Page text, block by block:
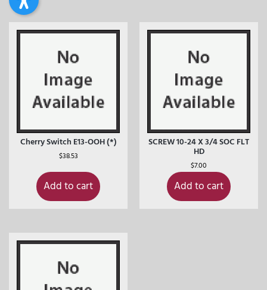
Cherry Switch E13-OOH (*)
$38.53
Add to cart
SCREW 10-24 X 3/4 SOC FLT
HD
$7.00
Add to cart